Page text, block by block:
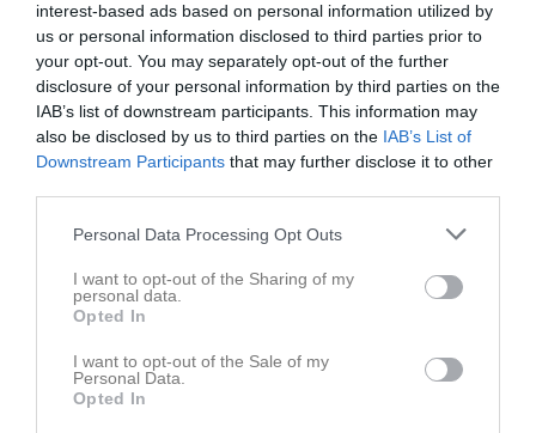
interest-based ads based on personal information utilized by
us or personal information disclosed to third parties prior to
your opt-out. You may separately opt-out of the further
disclosure of your personal information by third parties on the
IAB’s list of downstream participants. This information may
also be disclosed by us to third parties on the IAB’s List of
Downstream Participants that may further disclose it to other
Personal Data Processing Opt Outs
I want to opt-out of the Sharing of my
personal data.
Opted In
I want to opt-out of the Sale of my
Personal Data.
Opted In
Dokument
Det finns inga dokument inlagda